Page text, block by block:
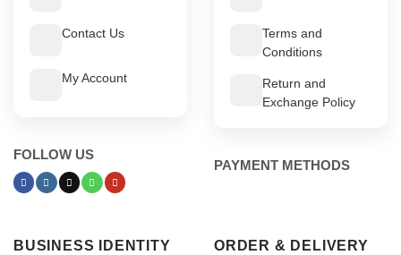
Contact Us
My Account
FOLLOW US
Terms and
Conditions
Return and
Exchange Policy
PAYMENT METHODS
BUSINESS IDENTITY ORDER & DELIVERY